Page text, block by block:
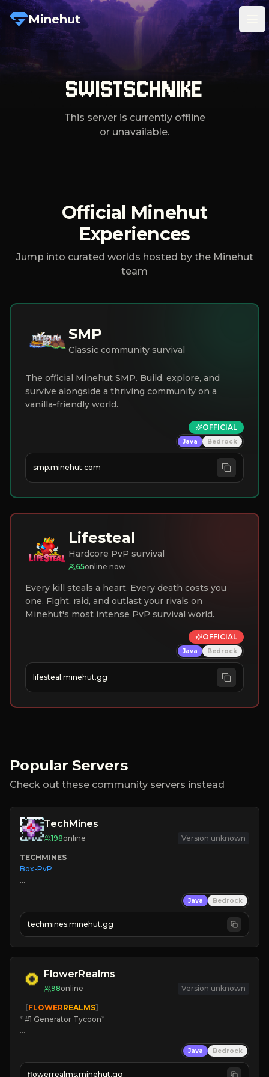
Minehut
SWISTSCHNIKE
This server is currently offline
or unavailable.
Official Minehut
Experiences
Jump into curated worlds hosted by the Minehut
team
SMP
Classic community survival
The official Minehut SMP. Build, explore, and
survive alongside a thriving community on a
vanilla-friendly world.
OFFICIAL
Java Bedrock
smp.minehut.com
Lifesteal
Hardcore PvP survival
65online now
Every kill steals a heart. Every death costs you
one. Fight, raid, and outlast your rivals on
Minehut's most intense PvP survival world.
OFFICIAL
Java Bedrock
lifesteal.minehut.gg
Popular Servers
Check out these community servers instead
TechMines
198online Version unknown
TECHMINES
Box-PvP
» MAGIC SPELLS
JOIN THE FIGHT
Java Bedrock
techmines.minehut.gg
FlowerRealms
98online Version unknown
   [
FLOWERREALMS]
* #1 Generator Tycoon*
☀ Since 2023
Java Bedrock
flowerrealms.minehut.gg